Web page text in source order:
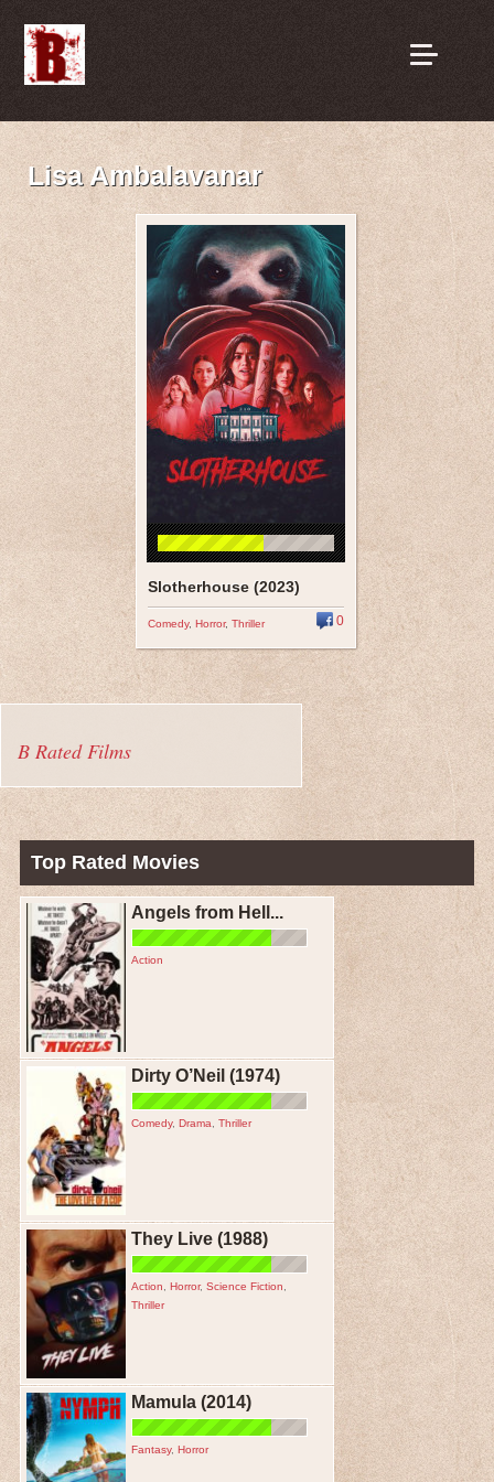
Lisa Ambalavanar
Slotherhouse (2023)
Comedy, Horror, Thriller 0
B Rated Films
Top Rated Movies
Angels from Hell...
Action
Dirty O’Neil (1974)
Comedy, Drama Thriller
They Live (1988)
Action Horror, Science Fiction
Thriller
Mamula (2014)
Fantasy, Horror